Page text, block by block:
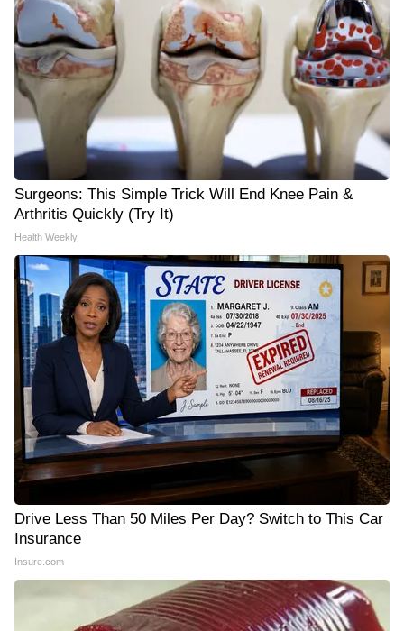
Surgeons: This Simple Trick Will End Knee Pain &
Arthritis Quickly (Try It)
Health Weekly
Drive Less Than 50 Miles Per Day? Switch to This Car
Insurance
Insure.com